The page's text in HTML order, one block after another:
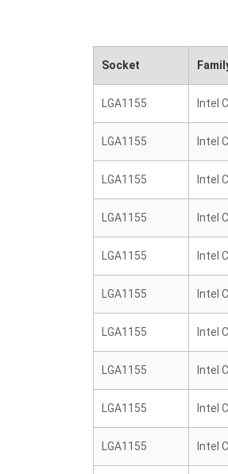
Socket
LGA1155 Intel
LGA1155 Intel
LGA1155 Intel
LGA1155 Intel
LGA1155 Intel
LGA1155 Intel
LGA1155 Intel
LGA1155 Intel
LGA1155 Intel
LGA1155 Intel